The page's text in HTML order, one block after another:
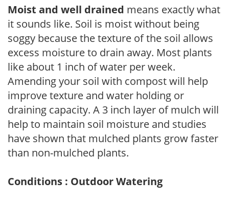
Moist and well drained means exactly what
it sounds like. Soil is moist without being
soggy because the texture of the soil allows
excess moisture to drain away. Most plants
like about 1 inch of water per week.
Amending your soil with compost will help
improve texture and water holding or
draining capacity. A 3 inch layer of mulch will
help to maintain soil moisture and studies
have shown that mulched plants grow faster
than non-mulched plants.
Conditions : Outdoor Watering